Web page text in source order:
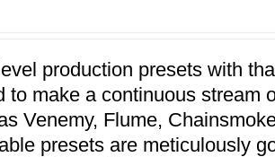
production presets with
to make a continuous stream
Venemy, Flume,
presets are meticulously